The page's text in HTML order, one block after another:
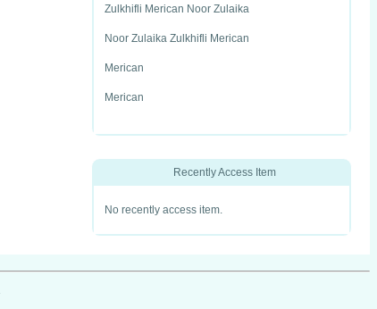
Zulkhifli Merican Noor Zulaika
Noor Zulaika Zulkhifli Merican
Merican
Merican
Recently Access Item
No recently access item.